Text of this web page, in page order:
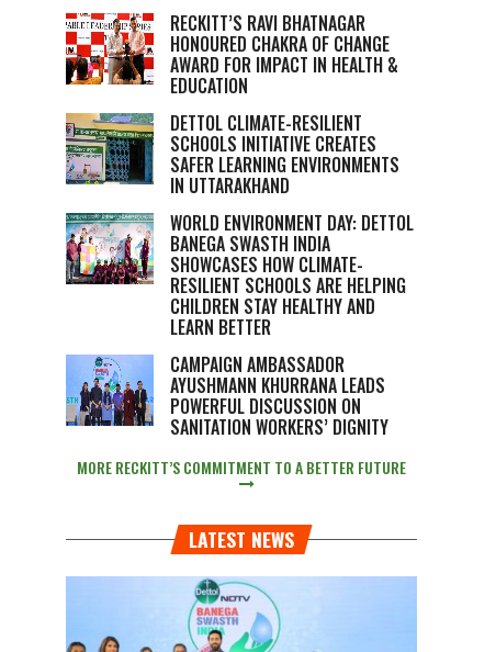
RECKITT’S RAVI BHATNAGAR
HONOURED CHAKRA OF CHANGE
AWARD FOR IMPACT IN HEALTH &
EDUCATION
DETTOL CLIMATE-RESILIENT
SCHOOLS INITIATIVE CREATES
SAFER LEARNING ENVIRONMENTS
IN UTTARAKHAND
WORLD ENVIRONMENT DAY: DETTOL
BANEGA SWASTH INDIA
SHOWCASES HOW CLIMATE-
RESILIENT SCHOOLS ARE HELPING
CHILDREN STAY HEALTHY AND
LEARN BETTER
CAMPAIGN AMBASSADOR
AYUSHMANN KHURRANA LEADS
POWERFUL DISCUSSION ON
SANITATION WORKERS’ DIGNITY
MORE RECKITT’S COMMITMENT TO A BETTER FUTURE
LATEST NEWS